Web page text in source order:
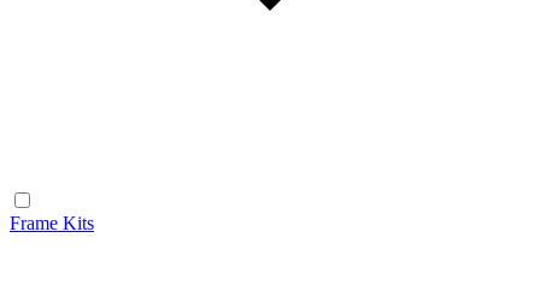
Frame Kits